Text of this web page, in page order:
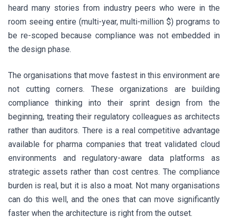
heard many stories from industry peers who were in the
room seeing entire (multi-year, multi-million $) programs to
be re-scoped because compliance was not embedded in
the design phase.
The organisations that move fastest in this environment are
not cutting corners. These organizations are building
compliance thinking into their sprint design from the
beginning, treating their regulatory colleagues as architects
rather than auditors. There is a real competitive advantage
available for pharma companies that treat validated cloud
environments and regulatory-aware data platforms as
strategic assets rather than cost centres. The compliance
burden is real, but it is also a moat. Not many organisations
can do this well, and the ones that can move significantly
faster when the architecture is right from the outset.